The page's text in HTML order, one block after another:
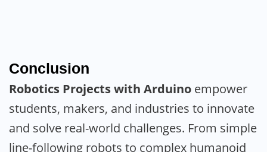
Conclusion
Robotics Projects with Arduino empower
students, makers, and industries to innovate
and solve real-world challenges. From simple
line-following robots to complex humanoid